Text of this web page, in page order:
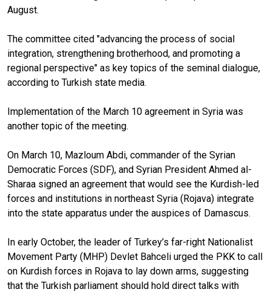
August.
The committee cited "advancing the process of social
integration, strengthening brotherhood, and promoting a
regional perspective" as key topics of the seminal dialogue,
according to Turkish state media.
Implementation of the March 10 agreement in Syria was
another topic of the meeting.
On March 10, Mazloum Abdi, commander of the Syrian
Democratic Forces (SDF), and Syrian President Ahmed al-
Sharaa signed an agreement that would see the Kurdish-led
forces and institutions in northeast Syria (Rojava) integrate
into the state apparatus under the auspices of Damascus.
In early October, the leader of Turkey’s far-right Nationalist
Movement Party (MHP) Devlet Bahceli urged the PKK to call
on Kurdish forces in Rojava to lay down arms, suggesting
that the Turkish parliament should hold direct talks with